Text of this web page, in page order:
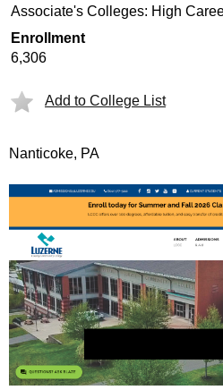
Associate's Colleges: High
Enrollment
6,306
Add to College List
Nanticoke, PA